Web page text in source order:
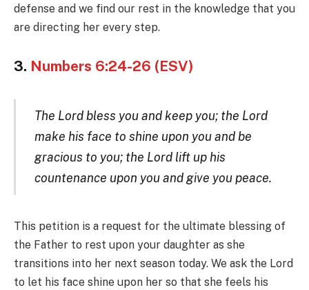
defense and we find our rest in the knowledge that you
are directing her every step.
3. Numbers 6:24-26 (ESV)
The Lord bless you and keep you; the Lord
make his face to shine upon you and be
gracious to you; the Lord lift up his
countenance upon you and give you peace.
This petition is a request for the ultimate blessing of
the Father to rest upon your daughter as she
transitions into her next season today. We ask the Lord
to let his face shine upon her so that she feels his